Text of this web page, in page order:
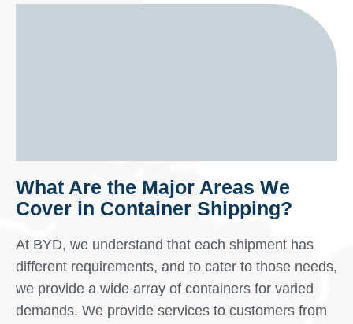
What Are the Major Areas We
Cover in Container Shipping?
At BYD, we understand that each shipment has
different requirements, and to cater to those needs,
we provide a wide array of containers for varied
demands. We provide services to customers from